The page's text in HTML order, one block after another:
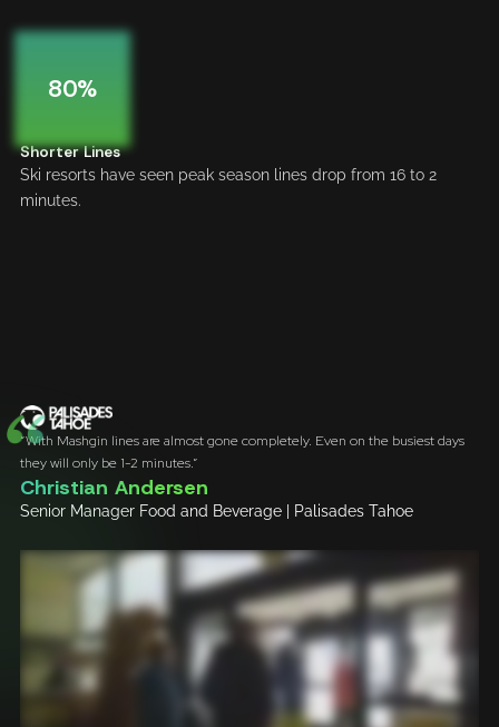
80%
Shorter Lines
Ski resorts have seen peak season lines drop from 16 to 2
minutes.
“With Mashgin lines are almost gone completely. Even on the busiest days
they will only be 1-2 minutes.”
Christian Andersen
Senior Manager Food and Beverage | Palisades Tahoe